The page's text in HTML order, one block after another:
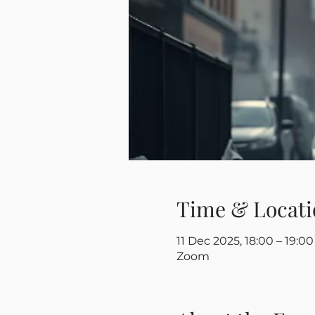
Time &
11 Dec 2025, 18:00 – 19:00
Zoom